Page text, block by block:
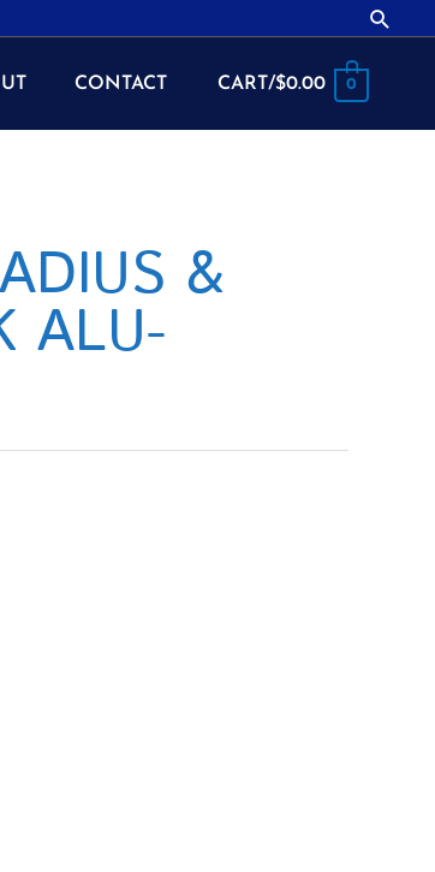
CONTACT CART/$0.00 0
&
ALU-